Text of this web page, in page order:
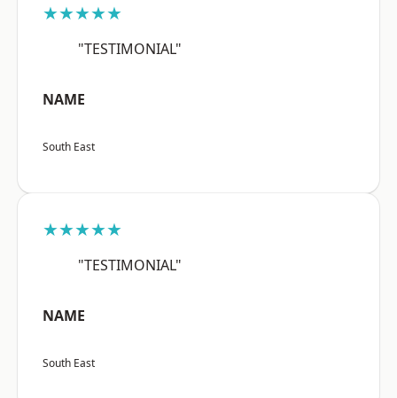
★★★★★
"TESTIMONIAL"
NAME
South East
★★★★★
"TESTIMONIAL"
NAME
South East